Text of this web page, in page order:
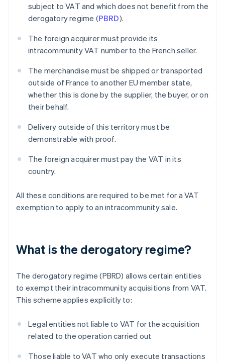
subject to VAT and which does not benefit from the
derogatory regime (PBRD).
The foreign acquirer must provide its
intracommunity VAT number to the French seller.
The merchandise must be shipped or transported
outside of France to another EU member state,
whether this is done by the supplier, the buyer, or on
their behalf.
Delivery outside of this territory must be
demonstrable with proof.
The foreign acquirer must pay the VAT in its
country.
All these conditions are required to be met for a VAT
exemption to apply to an intracommunity sale.
What is the derogatory regime?
The derogatory regime (PBRD) allows certain entities
to exempt their intracommunity acquisitions from VAT.
This scheme applies explicitly to:
Legal entities not liable to VAT for the acquisition
related to the operation carried out
Those liable to VAT who only execute transactions